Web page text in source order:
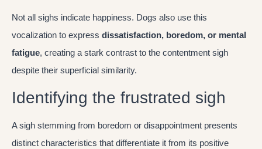
Not all sighs indicate happiness. Dogs also use this
vocalization to express dissatisfaction, boredom, or mental
fatigue, creating a stark contrast to the contentment sigh
despite their superficial similarity.
Identifying the frustrated sigh
A sigh stemming from boredom or disappointment presents
distinct characteristics that differentiate it from its positive